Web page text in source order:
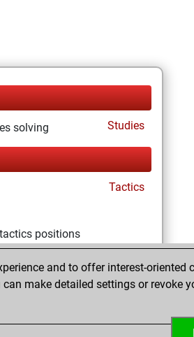
solving Studies
Tactics
positions
Studies
and to offer interest-oriented
can make detailed settings or revoke